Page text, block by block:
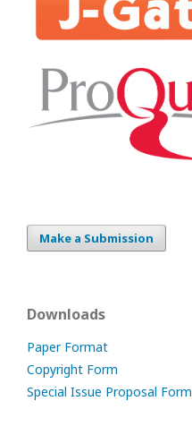
Make a Submission
Downloads
Paper Format
Copyright Form
Special Issue Proposal Form